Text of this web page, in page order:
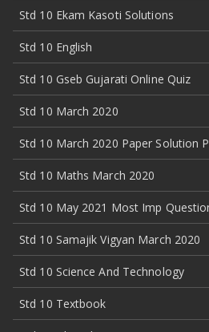
Std 10 Ekam Kasoti Solutions
Std 10 English
Std 10 Gseb Gujarati Online Quiz
Std 10 March 2020
Std 10 March 2020 Paper Solution
Std 10 Maths March 2020
Std 10 May 2021 Most Imp
Std 10 Samajik Vigyan March 2020
Std 10 Science And Technology
Std 10 Textbook